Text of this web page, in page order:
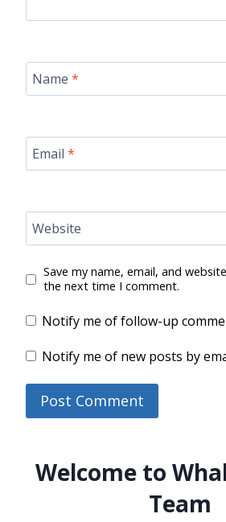
Name *
Email *
Website
Save my name, email, and
the next time I comment.
Notify me of follow-up
Notify me of new posts by
Welcome to
Team